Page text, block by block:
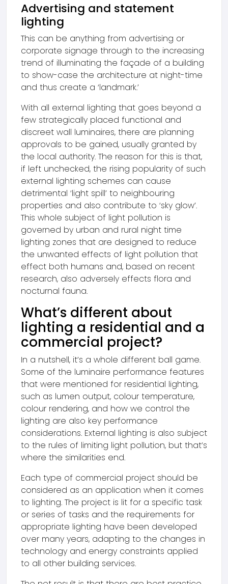
Advertising and statement
lighting
This can be anything from advertising or
corporate signage through to the increasing
trend of illuminating the façade of a building
to show-case the architecture at night-time
and thus create a ‘landmark.’
With all external lighting that goes beyond a
few strategically placed functional and
discreet wall luminaires, there are planning
approvals to be gained, usually granted by
the local authority. The reason for this is that,
if left unchecked, the rising popularity of such
external lighting schemes can cause
detrimental ‘light spill’ to neighbouring
properties and also contribute to ‘sky glow’.
This whole subject of light pollution is
governed by urban and rural night time
lighting zones that are designed to reduce
the unwanted effects of light pollution that
effect both humans and, based on recent
research, also adversely effects flora and
nocturnal fauna.
What’s different about
lighting a residential and a
commercial project?
In a nutshell, it’s a whole different ball game.
Some of the luminaire performance features
that were mentioned for residential lighting,
such as lumen output, colour temperature,
colour rendering, and how we control the
lighting are also key performance
considerations. External lighting is also subject
to the rules of limiting light pollution, but that’s
where the similarities end.
Each type of commercial project should be
considered as an application when it comes
to lighting. The project is lit for a specific task
or series of tasks and the requirements for
appropriate lighting have been developed
over many years, adapting to the changes in
technology and energy constraints applied
to all other building services.